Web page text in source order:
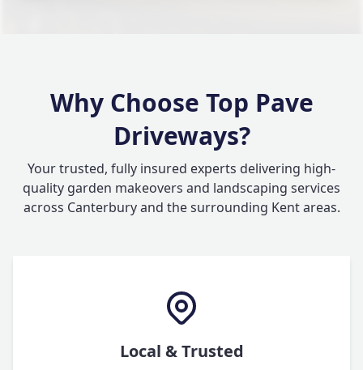
Why Choose Top Pave
Driveways?
Your trusted, fully insured experts delivering high-
quality garden makeovers and landscaping services
across Canterbury and the surrounding Kent areas.
Local & Trusted